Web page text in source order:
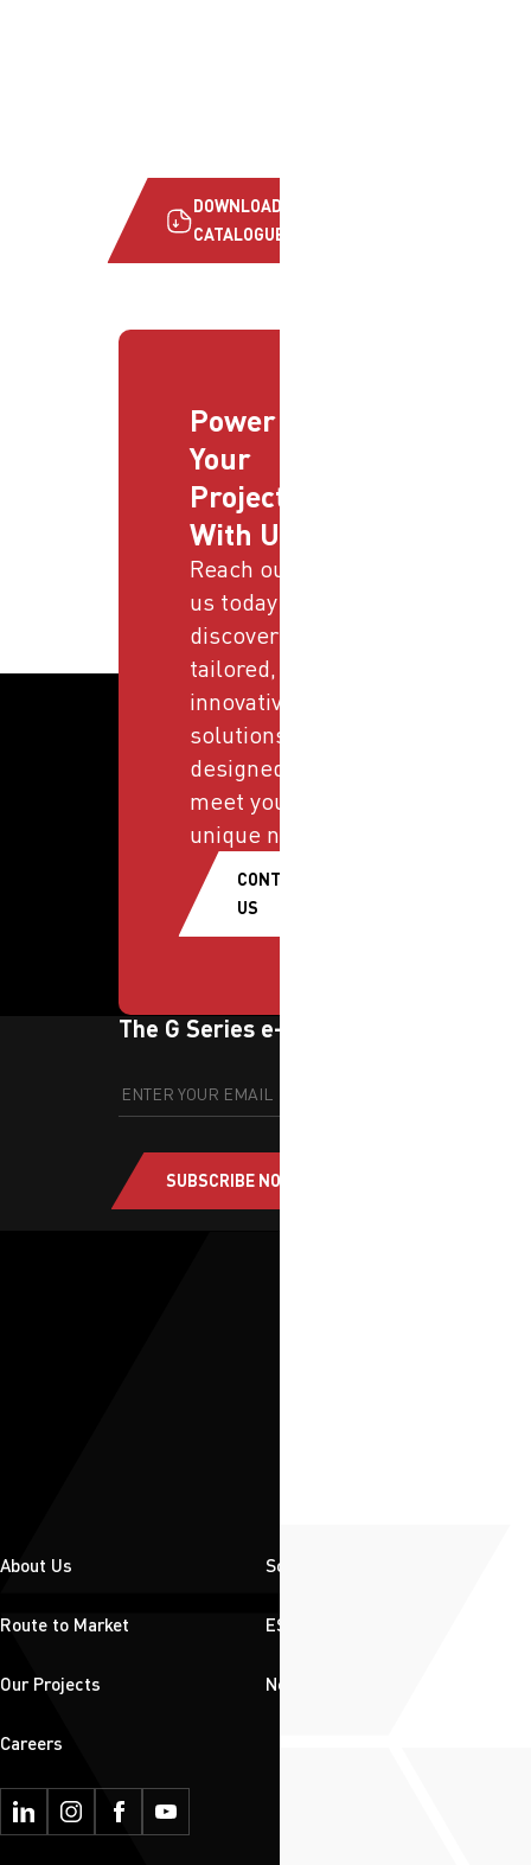
DOWNLOAD
CATALOGUE
Power
Your
Projects
With Us
Reach out to
us today and
discover
tailored,
innovative
solutions
designed to
meet your
unique needs.
CONTACT
US
The G Series e-newsletter
SUBSCRIBE NOW
About Us Solutions
Route to Market ESG
Our Projects News & Insights
Careers